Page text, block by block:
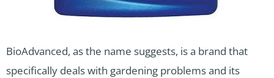
BioAdvanced, as the name suggests, is a brand that
specifically deals with gardening problems and its